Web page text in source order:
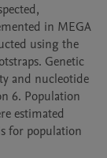
in MEGA
using the
Genetic
and nucleotide
6. Population
estimated
for population